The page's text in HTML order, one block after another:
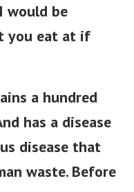
would be
you eat at if
a hundred
has a disease
disease that
waste. Before